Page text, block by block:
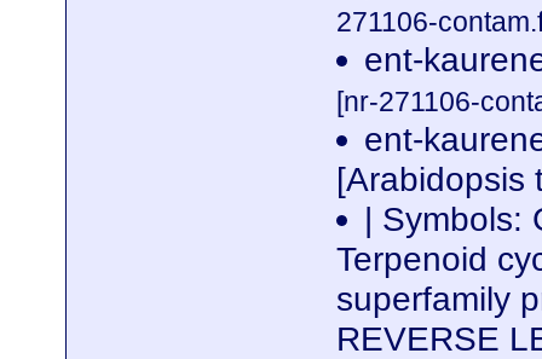
271106-
ent-
[nr-271106-
ent-
| Symbols:
Terpenoid
superfamily
REVERSE